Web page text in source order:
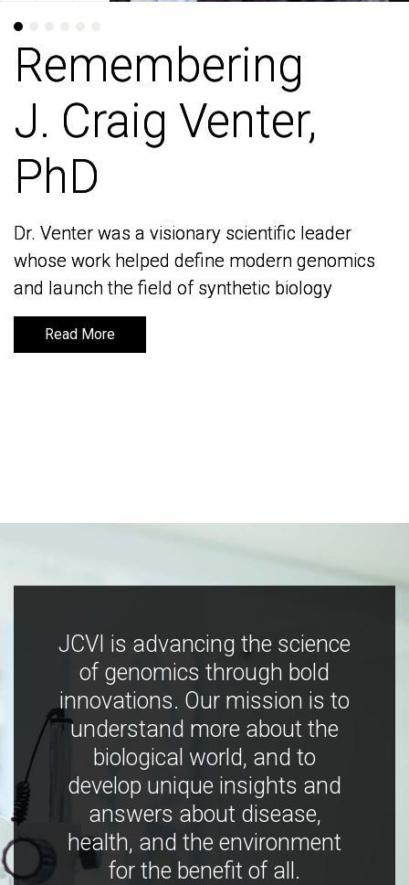
Remembering
J. Craig Venter,
PhD
Dr. Venter was a visionary scientific leader
whose work helped define modern genomics
and launch the field of synthetic biology
Read More
Remembering
J. Craig Venter,
PhD
Dr. Venter was a visionary scientific leader
whose work helped define modern genomics
and launch the field of synthetic biology
Read More
JCVI is advancing the science
of genomics through bold
innovations. Our mission is to
understand more about the
biological world, and to
develop unique insights and
answers about disease,
health, and the environment
for the benefit of all.